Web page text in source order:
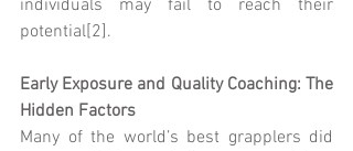
individuals may fail to reach their
potential[2].
Early Exposure and Quality Coaching: The
Hidden Factors
Many of the world’s best grapplers did